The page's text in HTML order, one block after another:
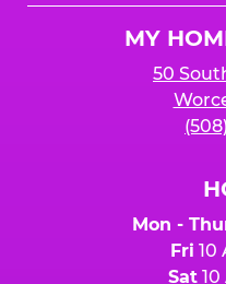
MY
50
Mon -
Fri 10
Sat10